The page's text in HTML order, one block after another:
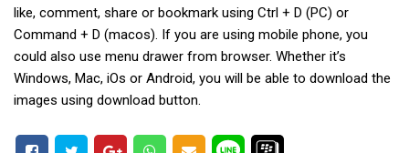
like, comment, share or bookmark using Ctrl + D (PC) or
Command + D (macos). If you are using mobile phone, you
could also use menu drawer from browser. Whether it’s
Windows, Mac, iOs or Android, you will be able to download the
images using download button.